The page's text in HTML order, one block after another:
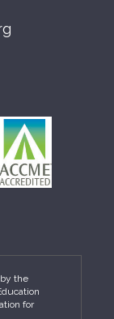
the
for